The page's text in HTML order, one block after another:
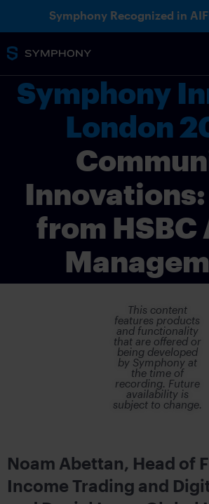
Symphony Recognized in
Symphony
London
from HSBC
This content
features products
and functionality
that are offered or
being developed
by Symphony at
the time of
recording. Future
availability is
subject to change.
Noam Abettan, Head of
Income Trading and